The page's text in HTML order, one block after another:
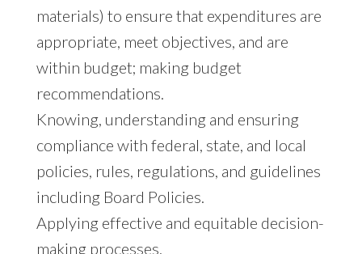
materials) to ensure that expenditures are
appropriate, meet objectives, and are
within budget; making budget
recommendations.
Knowing, understanding and ensuring
compliance with federal, state, and local
policies, rules, regulations, and guidelines
including Board Policies.
Applying effective and equitable decision-
making processes.